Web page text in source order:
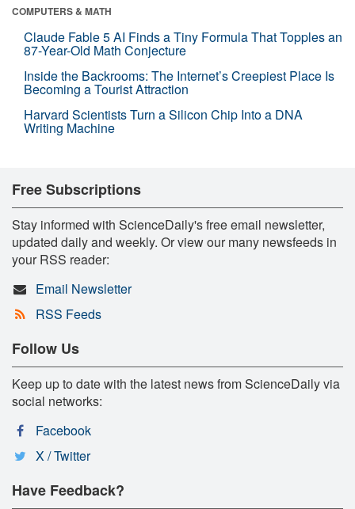
COMPUTERS & MATH
Claude Fable 5 AI Finds a Tiny Formula That Topples an
87-Year-Old Math Conjecture
Inside the Backrooms: The Internet’s Creepiest Place Is
Becoming a Tourist Attraction
Harvard Scientists Turn a Silicon Chip Into a DNA
Writing Machine
Free Subscriptions
Stay informed with ScienceDaily's free email newsletter,
updated daily and weekly. Or view our many newsfeeds in
your RSS reader:
Email Newsletter
RSS Feeds
Follow Us
Keep up to date with the latest news from ScienceDaily via
social networks:
Facebook
X / Twitter
Have Feedback?